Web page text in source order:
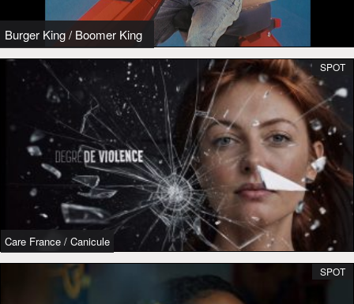
Burger King/ Boomer King
Care France / Canicule
SPOT
SPOT